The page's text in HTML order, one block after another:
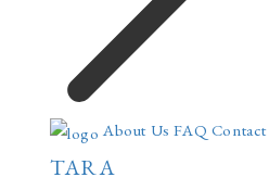
About Us FAQ Contact
TARA